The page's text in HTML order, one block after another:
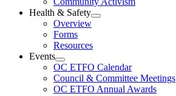
Action
Section
Health & Safety
Open
Menu
Overview
Forms
Resources
Events
Open
Events
Section
Menu
OC ETFO Calendar
Council & Committee Meetings
OC ETFO Annual Awards